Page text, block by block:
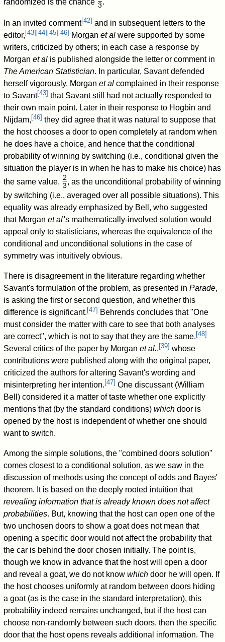
/
3
In an invited comment[42] and in subsequent letters to the
editor, [43] [44] [45] [46] Morganet al were supported by some
writers, criticized by others; in each case a response by
Morganet al is published alongside the letter or comment in
The American Statistician. In particular, Savant defended
herself vigorously. Morganet al complained in their response
to Savant[43] that Savant still had not actually responded to
their own main point. Later in their response to Hogbin and
Nijdam, [46] they did agree that it was natural to suppose that
the host chooses a door to open completely at random when
he does have a choice, and hence that the conditional
probability of winning by switching (i.e., conditional given the
situation the player is in when he has to make his choice) has
the same value, 2
/
3 , as the unconditional probability of winning
by switching (i.e., averaged over all possible situations). This
equality was already emphasized by Bell, who suggested
that Morganet al's mathematically-involved solution would
appeal only to statisticians, whereas the equivalence of the
conditional and unconditional solutions in the case of
symmetry was intuitively obvious.
There is disagreement in the literature regarding whether
Savant's formulation of the problem, as presented inParade,
is asking the first or second question, and whether this
difference is significant.[47] Behrends concludes that "One
must consider the matter with care to see that both analyses
are correct", which is not to say that they are the same.[48]
Several critics of the paper by Morganet al.,[39] whose
contributions were published along with the original paper,
criticized the authors for altering Savant's wording and
misinterpreting her intention.[47] One discussant (William
Bell) considered it a matter of taste whether one explicitly
mentions that (by the standard conditions)which door is
opened by the host is independent of whether one should
want to switch.
Among the simple solutions, the "combined doors solution"
comes closest to a conditional solution, as we saw in the
discussion of methods using the concept of odds and Bayes'
theorem. It is based on the deeply rooted intuition that
revealing information that is already known does not affect
probabilities. But, knowing that the host can open one of the
two unchosen doors to show a goat does not mean that
opening a specific door would not affect the probability that
the car is behind the door chosen initially. The point is,
though we know in advance that the host will open a door
and reveal a goat, we do not knowwhich door he will open. If
the host chooses uniformly at random between doors hiding
a goat (as is the case in the standard interpretation), this
probability indeed remains unchanged, but if the host can
choose non-randomly between such doors, then the specific
door that the host opens reveals additional information. The